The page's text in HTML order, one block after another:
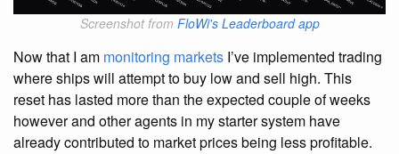
Screenshot from FloWi's Leaderboard app
Now that I am monitoring markets I’ve implemented trading
where ships will attempt to buy low and sell high. This
reset has lasted more than the expected couple of weeks
however and other agents in my starter system have
already contributed to market prices being less profitable.